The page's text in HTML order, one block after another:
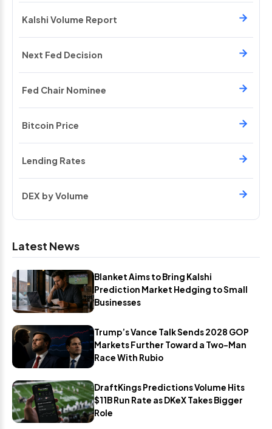
Kalshi Volume Report
Next Fed Decision
Fed Chair Nominee
Bitcoin Price
Lending Rates
DEX by Volume
Latest News
Blanket Aims to Bring Kalshi
Prediction Market Hedging to Small
Businesses
Trump’s Vance Talk Sends 2028 GOP
Markets Further Toward a Two-Man
Race With Rubio
DraftKings Predictions Volume Hits
$11B Run Rate as DKeX Takes Bigger
Role